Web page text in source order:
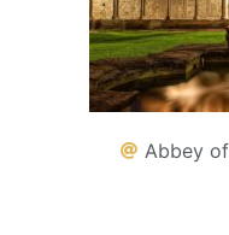
Abbey